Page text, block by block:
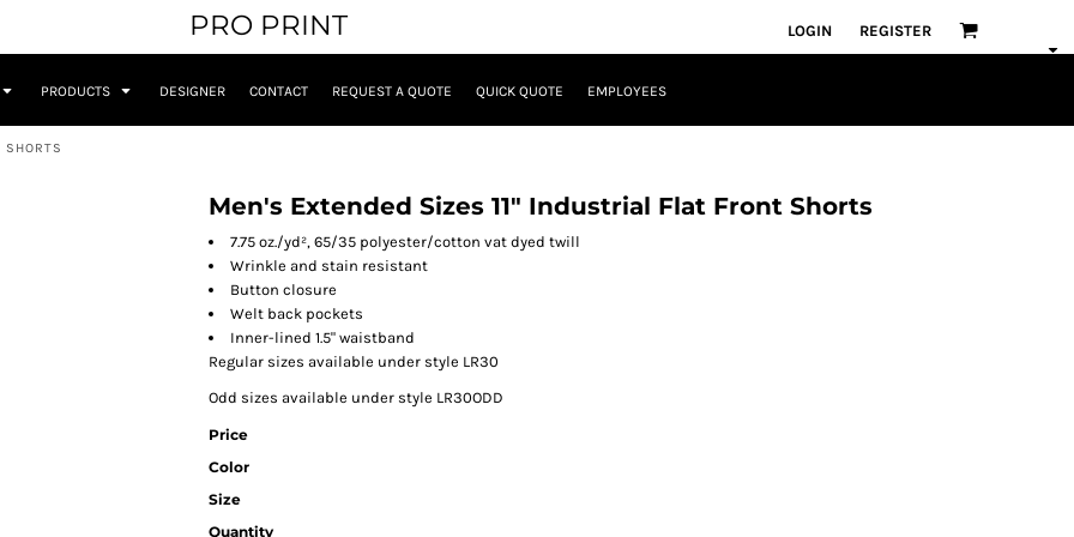
PRO PRINT LOGIN REGISTER
PRODUCTS DESIGNER CONTACT REQUEST A QUOTE QUICK QUOTE EMPLOYEES
Men's Extended Sizes 11" Industrial Flat Front Shorts
7.75 oz./yd², 65/35 polyester/cotton vat dyed twill
Wrinkle and stain resistant
Button closure
Welt back pockets
Inner-lined 1.5" waistband
Regular sizes available under style LR30
Odd sizes available under style LR30ODD
Price
Color
Size
Quantity